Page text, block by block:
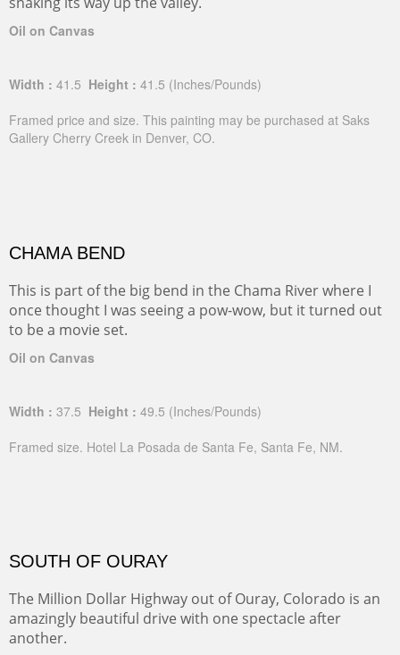
Oil on Canvas
Width : 41.5 Height : 41.5 (Inches/Pounds)
Framed price and size. This painting may be purchased at Saks
Gallery Cherry Creek in Denver, CO.
CHAMA BEND
This is part of the big bend in the Chama River where I
once thought I was seeing a pow-wow, but it turned out
to be a movie set.
Oil on Canvas
Width : 37.5 Height : 49.5 (Inches/Pounds)
Framed size. Hotel La Posada de Santa Fe, Santa Fe, NM.
SOUTH OF OURAY
The Million Dollar Highway out of Ouray, Colorado is an
amazingly beautiful drive with one spectacle after
another.